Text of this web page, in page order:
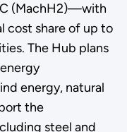
(MachH2)—with
cost share of up to
The Hub plans
energy, natural
the
steel and